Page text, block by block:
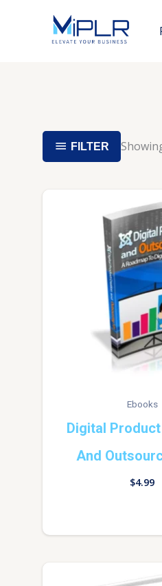
FILTER
Ebooks
Digital
And
$4.99